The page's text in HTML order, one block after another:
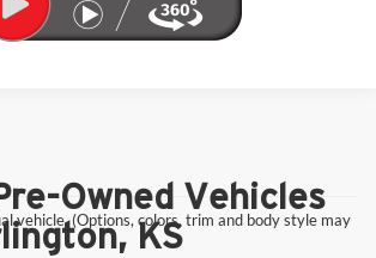
vehicle. (Options, colors, trim and body style may
Owned Vehicles
KS